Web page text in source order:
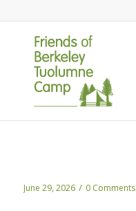
June 29, 2026 / 0 Comments